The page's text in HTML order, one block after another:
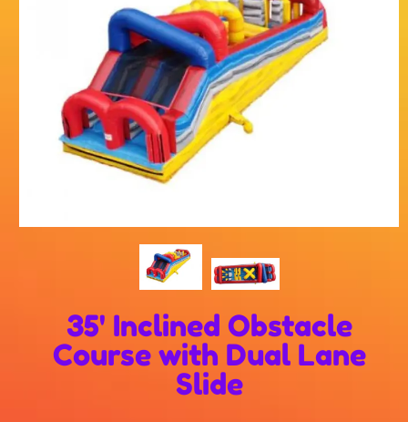
35' Inclined Obstacle
Course with Dual Lane
Slide